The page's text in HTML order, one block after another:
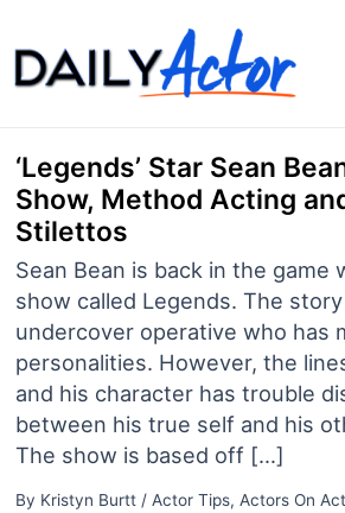
to
content
‘Legends’ Star Sean
Show, Method Acting
Stilettos
Sean Bean is back in the game
show called Legends. The
undercover operative who has
personalities. However, the
and his character has trouble
between his true self and his
The show is based off […]
By Kristyn Burtt / Actor Tips, Actors On